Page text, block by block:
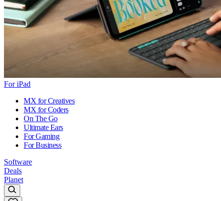
For iPad
MX for Creatives
MX for Coders
On The Go
Ultimate Ears
For Gaming
For Business
Software
Deals
Planet